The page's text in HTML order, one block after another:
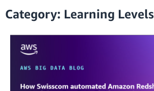
Category: Learning Levels